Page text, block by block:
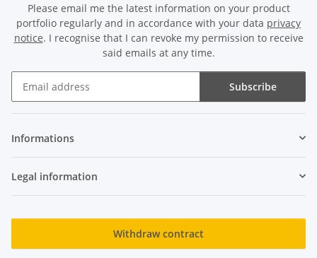
Please email me the latest information on your product
portfolio regularly and in accordance with your data privacy
notice. I recognise that I can revoke my permission to receive
said emails at any time.
Subscribe
Informations
Legal information
Withdraw contract